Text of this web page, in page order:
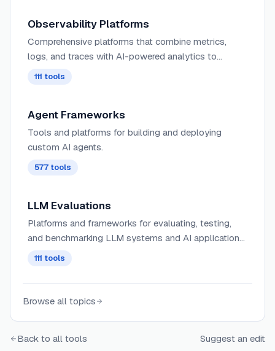
Observability Platforms
Comprehensive platforms that combine metrics,
logs, and traces with AI-powered analytics to
111 tools
Agent Frameworks
Tools and platforms for building and deploying
custom AI agents.
577 tools
LLM Evaluations
Platforms and frameworks for evaluating, testing,
and benchmarking LLM systems and AI applications.
assess RAG quality, detect failures, and optimize
model performance. Features include automated
CI/CD pipelines, custom evaluator creation, dataset
111 tools
Browse all topics
Back to all tools Suggest an edit